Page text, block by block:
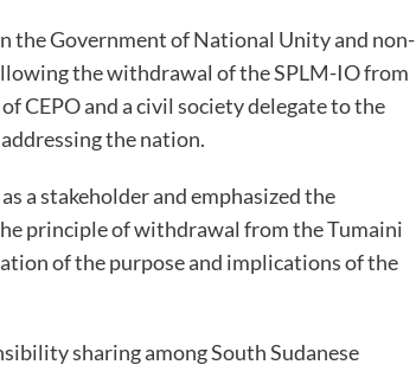
the Government of National Unity and non-
the withdrawal of the SPLM-IO from
CEPO and a civil society delegate to the
the nation.
a stakeholder and emphasized the
principle of withdrawal from the Tumaini
of the purpose and implications of the
sharing among South Sudanese